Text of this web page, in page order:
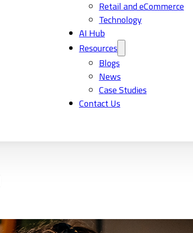
Retail and eCommerce
Technology
AI Hub
Resources
Blogs
News
Case Studies
Contact Us